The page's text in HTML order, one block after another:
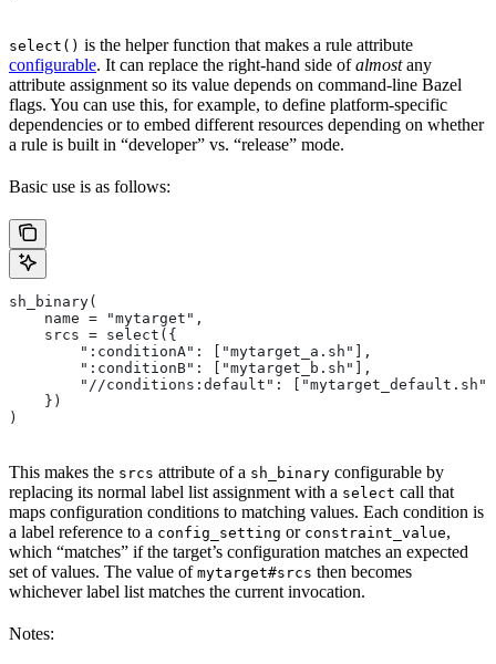
select() is the helper function that makes a rule attribute
configurable. It can replace the right-hand side ofalmostany
attribute assignment so its value depends on command-line Bazel
flags. You can use this, for example, to define platform-specific
dependencies or to embed different resources depending on whether
a rule is built in “developer” vs. “release” mode.
Basic use is as follows:
sh_binary(
    name = "mytarget",
    srcs = select({
        ":conditionA": ["mytarget_a.sh"],
        ":conditionB": ["mytarget_b.sh"],
        "//conditions:default": ["mytarget_default.sh"]
    })
)
This makes the srcs attribute of a sh_binary configurable by
replacing its normal label list assignment with a select call that
maps configuration conditions to matching values. Each condition is
a label reference to a config_setting or constraint_value,
which “matches” if the target’s configuration matches an expected
set of values. The value of mytarget#srcs then becomes
whichever label list matches the current invocation.
Notes: